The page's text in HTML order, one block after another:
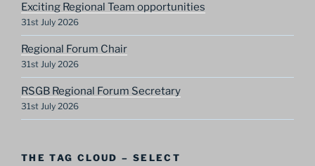
Exciting Regional Team opportunities
31st July 2026
Regional Forum Chair
31st July 2026
RSGB Regional Forum Secretary
31st July 2026
THE TAG CLOUD – SELECT